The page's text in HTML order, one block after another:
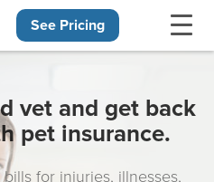
See Pricing
vet and get back
pet insurance.
for injuries, illnesses,